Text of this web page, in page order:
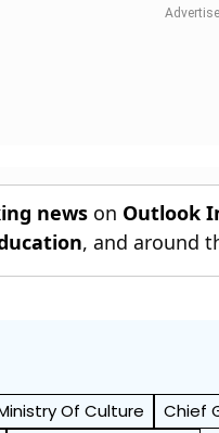
news on Outlook
, and around
Of Culture
Chief